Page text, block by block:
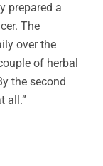
prepared a
The
over the
of herbal
the second
all.”